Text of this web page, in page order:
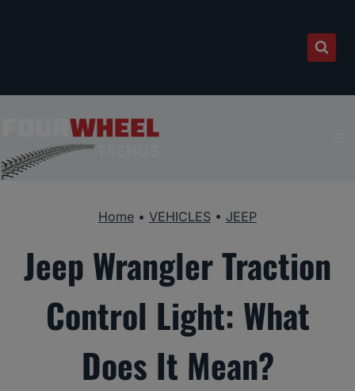
Home • VEHICLES • JEEP
Jeep Wrangler Traction
Control Light: What
Does It Mean?